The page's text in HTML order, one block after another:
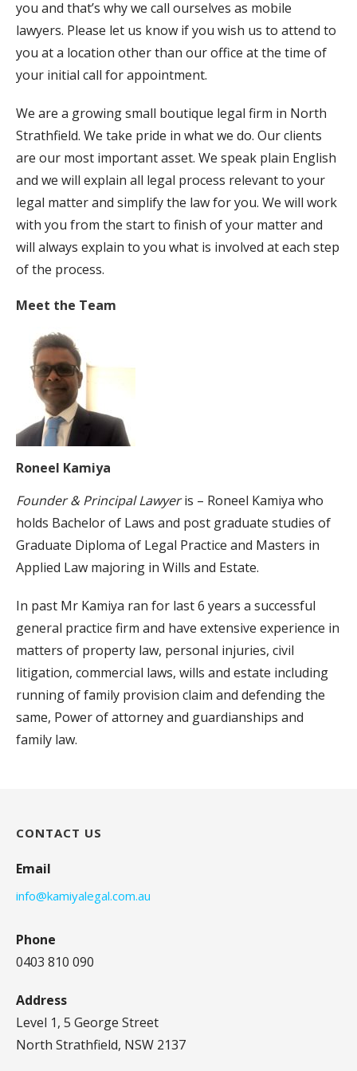
you and that’s why we call ourselves as mobile
lawyers. Please let us know if you wish us to attend to
you at a location other than our office at the time of
your initial call for appointment.
We are a growing small boutique legal firm in North
Strathfield. We take pride in what we do. Our clients
are our most important asset. We speak plain English
and we will explain all legal process relevant to your
legal matter and simplify the law for you. We will work
with you from the start to finish of your matter and
will always explain to you what is involved at each step
of the process.
Meet the Team
Roneel Kamiya
Founder & Principal Lawyeris – Roneel Kamiya who
holds Bachelor of Laws and post graduate studies of
Graduate Diploma of Legal Practice and Masters in
Applied Law majoring in Wills and Estate.
In past Mr Kamiya ran for last 6 years a successful
general practice firm and have extensive experience in
matters of property law, personal injuries, civil
litigation, commercial laws, wills and estate including
running of family provision claim and defending the
same, Power of attorney and guardianships and
family law.
CONTACT US
Email
info@kamiyalegal.com.au
Phone
0403 810 090
Address
Level 1, 5 George Street
North Strathfield, NSW 2137